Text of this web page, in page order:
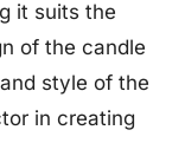
it suits the
of the candle
style of the
in creating